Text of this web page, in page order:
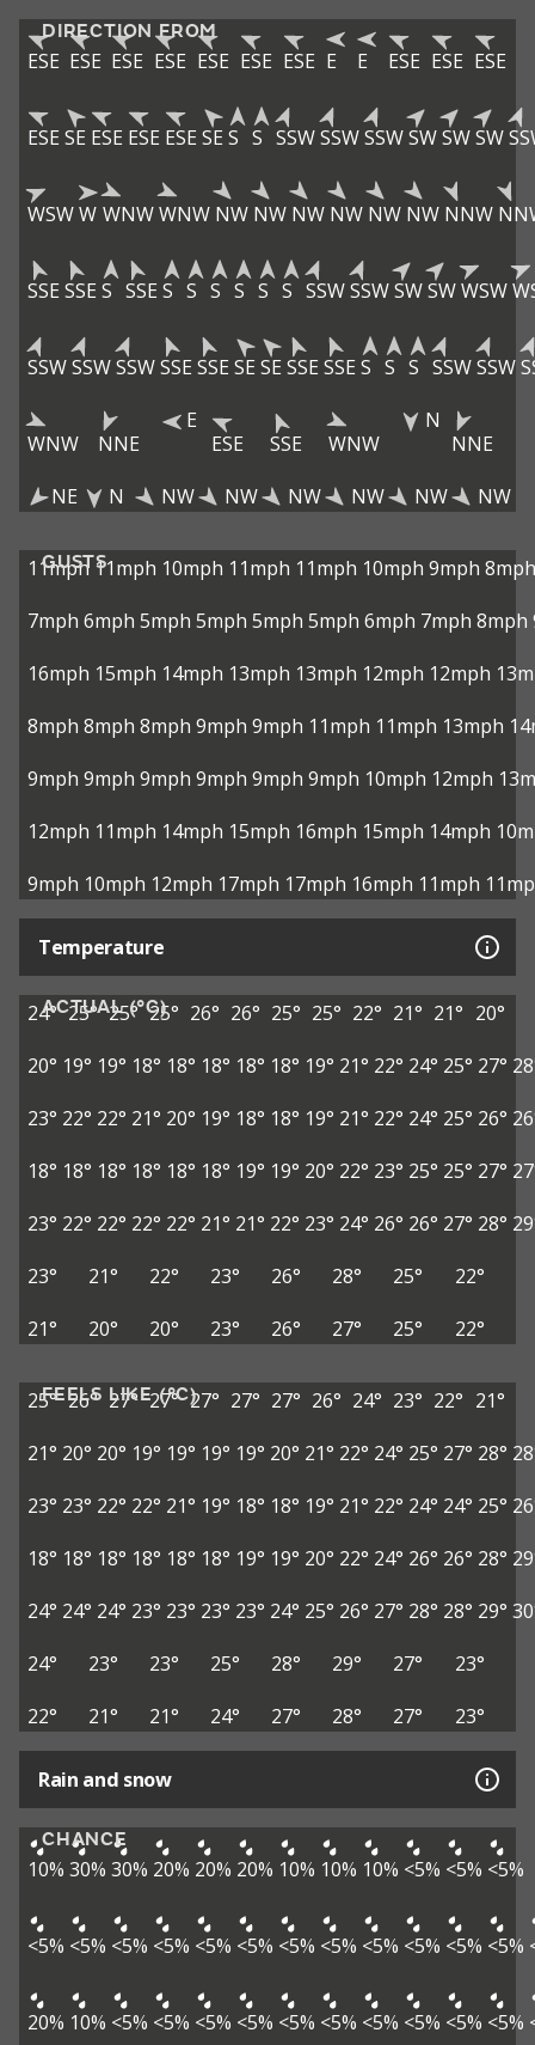
DIRECTION FROM
ESE ESE ESE ESE ESE ESE ESE E E ESE ESE ESE
ESE SE ESE ESE ESE SE S S SSWSSWSSWSWSWSW
WSWW WNWWNW NW NW NW NW NW NW NNW
SSE SSE S SSE S S S S S S SSWSSWSWSWWSW
SSWSSWSSWSSE SSE SE SE SSE SSE S S S SSWSSW
WNW NNE
E
ESE
SSE WNW
N
NNE
NE
N NW NW NW NW NW NW
GUSTS
11mph 11mph 10mph 11mph 11mph 10mph 9mph 8mph
7mph 6mph 5mph 5mph 5mph 5mph 6mph 7mph 8mph
16mph 15mph 14mph 13mph 13mph 12mph 12mph
8mph 8mph 8mph 9mph 9mph 11mph 11mph 13mph
9mph 9mph 9mph 9mph 9mph 9mph 10mph 12mph
12mph 11mph 14mph 15mph 16mph 15mph 14mph
9mph 10mph 12mph 17mph 17mph 16mph 11mph
Temperature
ACTUAL (°C)
24° 25° 25° 25° 26° 26° 25° 25° 22° 21° 21° 20°
20° 19° 19° 18° 18° 18° 18° 18° 19° 21° 22° 24° 25° 27°
23° 22° 22° 21° 20° 19° 18° 18° 19° 21° 22° 24° 25° 26°
18° 18° 18° 18° 18° 18° 19° 19° 20° 22° 23° 25° 25° 27°
23° 22° 22° 22° 22° 21° 21° 22° 23° 24° 26° 26° 27° 28°
23°
21° 22° 23° 26° 28° 25°
22°
21°
20° 20° 23° 26° 27° 25° 22°
FEELS LIKE (°C)
25° 26° 27° 27° 27° 27° 27° 26° 24° 23° 22° 21°
21° 20° 20° 19° 19° 19° 19° 20° 21° 22° 24° 25° 27° 28°
23° 23° 22° 22° 21° 19° 18° 18° 19° 21° 22° 24° 24° 25°
18° 18° 18° 18° 18° 18° 19° 19° 20° 22° 24° 26° 26° 28°
24° 24° 24° 23° 23° 23° 23° 24° 25° 26° 27° 28° 28° 29°
24°
23° 23° 25° 28° 29° 27°
23°
22°
21° 21° 24° 27° 28° 27° 23°
Rain and snow
CHANCE
10% 30% 30% 20% 20% 20% 10% 10% 10% <5% <5% <5%
<5% <5% <5% <5% <5% <5% <5% <5% <5% <5% <5% <5%
20% 10% <5% <5% <5% <5% <5% <5% <5% <5% <5% <5%